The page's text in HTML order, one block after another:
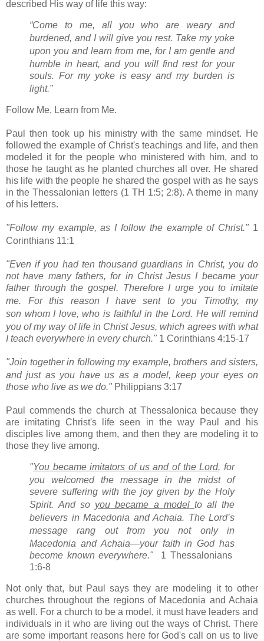
described His way of life this way:
“Come to me, all you who are weary and
burdened, and I will give you rest. Take my yoke
upon you and learn from me, for I am gentle and
humble in heart, and you will find rest for your
souls. For my yoke is easy and my burden is
light.”
Follow Me, Learn from Me.
Paul then took up his ministry with the same mindset. He
followed the example of Christ's teachings and life, and then
modeled it for the people who ministered with him, and to
those he taught as he planted churches all over. He shared
his life with the people he shared the gospel with as he says
in the Thessalonian letters (1 TH 1:5; 2:8). A theme in many
of his letters.
"Follow my example, as I follow the example of Christ." 1
Corinthians 11:1
"Even if you had ten thousand guardians in Christ, you do
not have many fathers, for in Christ Jesus I became your
fatherthrough the gospel. Therefore I urge you to imitate
me.
For this reason I have sent to you Timothy, my
son whom I love, who is faithful in the Lord. He will remind
you of my way of life in Christ Jesus, which agrees with what
I teach everywhere in every church." 1 Corinthians 4:15-17
"Join together in following my example, brothers and sisters,
and just as you have us as a model, keep your eyes on
those who live as we do." Philippians 3:17
Paul commends the church at Thessalonica because they
are imitating Christ's life seen in the way Paul and his
disciples live among them, and then they are modeling it to
those they live among.
"You became imitators of usand of the Lord, for
you welcomed the message in the midst of
severe suffering with the joygiven by the Holy
Spirit. And so you became a model to all the
believers in Macedonia and Achaia. The Lord’s
message rang out from you not only in
Macedonia and Achaia—your faith in God has
become known everywhere." 1 Thessalonians
1:6-8
Not only that, but Paul says they are modeling it to other
churches throughout the regions of Macedonia and Achaia
as well. For a church to be a model, it must have leaders and
individuals in it who are living out the ways of Christ. There
are some important reasons here for God's call on us to live